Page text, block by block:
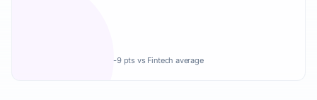
-9 pts vs Fintech average